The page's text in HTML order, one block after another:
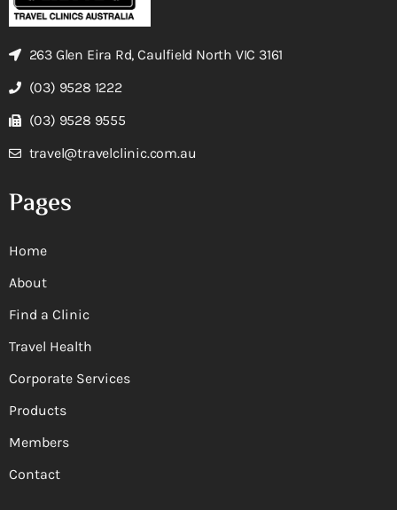
263 Glen Eira Rd, Caulfield North VIC 3161
(03) 9528 1222
(03) 9528 9555
travel@travelclinic.com.au
Pages
Home
About
Find a Clinic
Travel Health
Corporate Services
Products
Members
Contact